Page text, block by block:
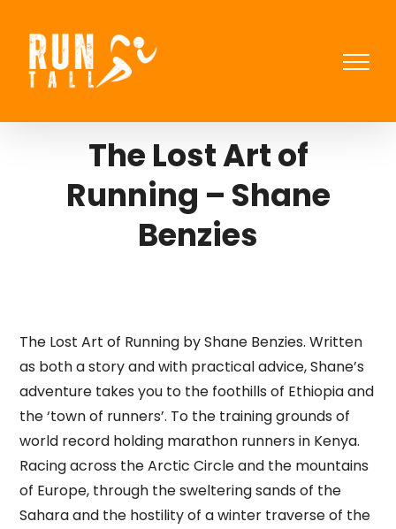
content
The Lost Art of
Running – Shane
Benzies
The Lost Art of Running by Shane Benzies. Written
as both a story and with practical advice, Shane’s
adventure takes you to the foothills of Ethiopia and
the ‘town of runners’. To the training grounds of
world record holding marathon runners in Kenya.
Racing across the Arctic Circle and the mountains
of Europe, through the sweltering sands of the
Sahara and the hostility of a winter traverse of the